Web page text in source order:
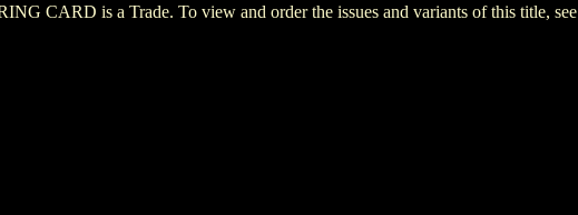
CARD is a Trade. To view and order the issues and variants of this title, see